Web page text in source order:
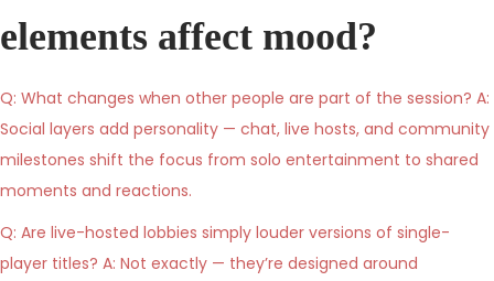
elements affect mood?
Q: What changes when other people are part of the session? A:
Social layers add personality — chat, live hosts, and community
milestones shift the focus from solo entertainment to shared
moments and reactions.
Q: Are live-hosted lobbies simply louder versions of single-
player titles? A: Not exactly — they’re designed around